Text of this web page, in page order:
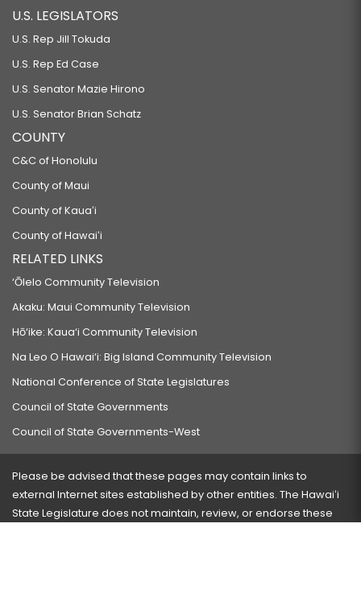
U.S. LEGISLATORS
U.S. Rep Jill Tokuda
U.S. Rep Ed Case
U.S. Senator Mazie Hirono
U.S. Senator Brian Schatz
COUNTY
C&C of Honolulu
County of Maui
County of Kauaʻi
County of Hawaiʻi
RELATED LINKS
‘Ōlelo Community Television
Akaku: Maui Community Television
Hō‘ike: Kaua‘i Community Television
Na Leo O Hawai‘i: Big Island Community Television
National Conference of State Legislatures
Council of State Governments
Council of State Governments-West
Please be advised that these pages may contain links to
external Internet sites established by other entities. The Hawaiʻi
State Legislature does not maintain, review, or endorse these